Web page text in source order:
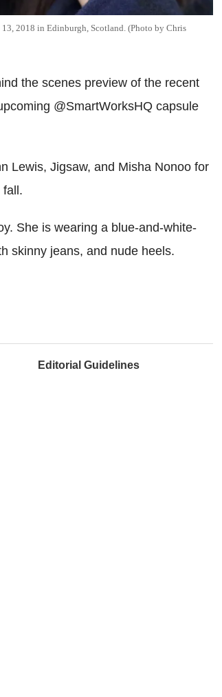
2018 in Edinburgh, Scotland. (Photo by Chris
the scenes preview of the recent
@SmartWorksHQ capsule
Lewis, Jigsaw, and Misha Nonoo for
fall.
She is wearing a blue-and-white-
skinny jeans, and nude heels.
Editorial Guidelines